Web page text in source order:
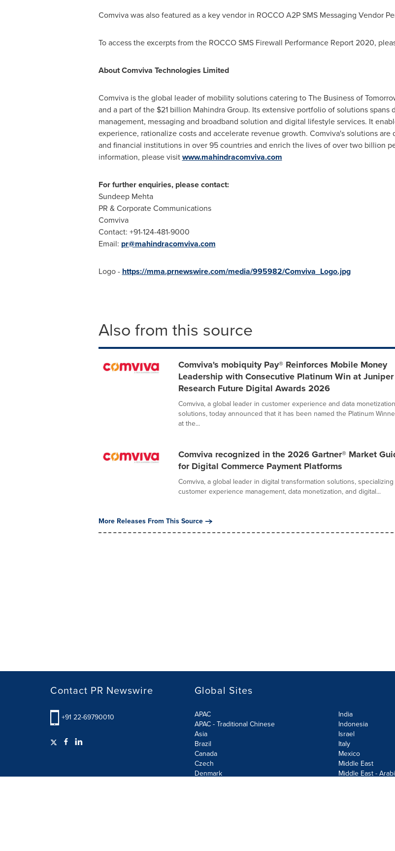
Comviva was also featured as a key vendor in ROCCO A2P SMS Messaging Vendor
To access the excerpts from the ROCCO SMS Firewall Performance Report 2020,
About Comviva Technologies Limited
Comviva is the global leader of mobility solutions catering to The Business of
and a part of the $21 billion Mahindra Group. Its extensive portfolio of solutions
management, messaging and broadband solution and digital lifestyle services. It
experience, rationalize costs and accelerate revenue growth. Comviva's solutions
and financial institutions in over 95 countries and enrich the lives of over two billion
information, please visitwww.mahindracomviva.com
For further enquiries, please contact:
Sundeep Mehta
PR & Corporate Communications
Comviva
Contact: +91-124-481-9000
Email: pr@mahindracomviva.com
Logo - https://mma.prnewswire.com/media/995982/Comviva_Logo.jpg
Also from this source
Comviva's mobiquity Pay® Reinforces Mobile Money
Leadership with Consecutive Platinum Win at Juniper
Research Future Digital Awards 2026
Comviva, a global leader in customer experience and data monetization
solutions, today announced that it has been named the Platinum
at the...
Comviva recognized in the 2026 Gartner® Market
for Digital Commerce Payment Platforms
Comviva, a global leader in digital transformation solutions, specializing
customer experience management, data monetization, and digital...
More Releases From This Source
Contact PR Newswire
+91 22-69790010
Global Sites
APAC
APAC - Traditional Chinese
Asia
Brazil
Canada
Czech
Denmark
India
Indonesia
Israel
Italy
Mexico
Middle East
Middle East -